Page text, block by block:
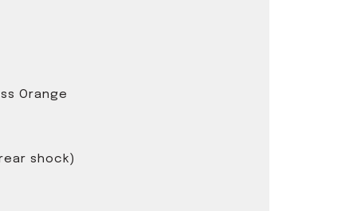
Orange
shock)